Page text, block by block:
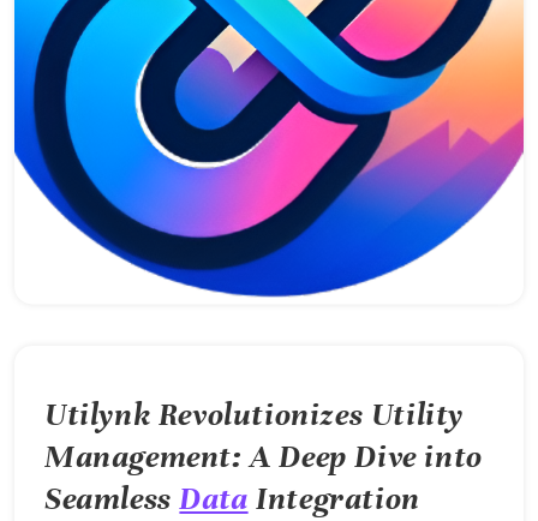
Utilynk Revolutionizes Utility
Management: A Deep Dive into
SeamlessData Integration